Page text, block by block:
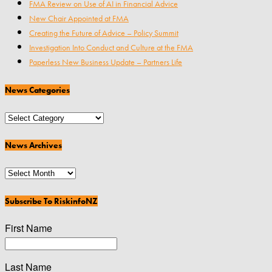
FMA Review on Use of AI in Financial Advice
New Chair Appointed at FMA
Creating the Future of Advice – Policy Summit
Investigation Into Conduct and Culture at the FMA
Paperless New Business Update – Partners Life
News Categories
News
News Archives
News
Subscribe To RiskinfoNZ
First Name
Last Name